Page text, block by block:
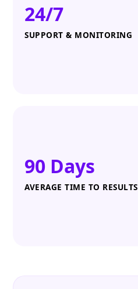
24/7
SUPPORT & MONITORING
90 Days
AVERAGE TIME TO RESULTS